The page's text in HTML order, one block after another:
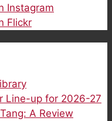
Instagram
Flickr
Line-up for 2026-27
A Review